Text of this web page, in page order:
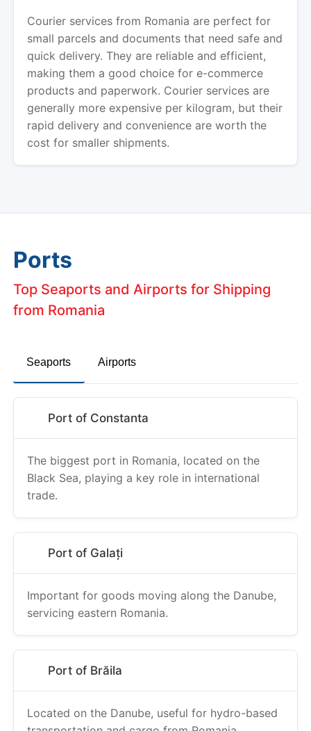
Courier services from Romania are perfect for
small parcels and documents that need safe and
quick delivery. They are reliable and efficient,
making them a good choice for e-commerce
products and paperwork. Courier services are
generally more expensive per kilogram, but their
rapid delivery and convenience are worth the
cost for smaller shipments.
Ports
Top Seaports and Airports for Shipping
from Romania
Seaports Airports
Port of Constanta
The biggest port in Romania, located on the
Black Sea, playing a key role in international
trade.
Port of Galați
Important for goods moving along the Danube,
servicing eastern Romania.
Port of Brăila
Located on the Danube, useful for hydro-based